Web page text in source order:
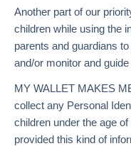
Another part of our
children while using the
parents and guardians
and/or monitor and
MY WALLET MAKES
collect any Personal
children under the age
provided this kind of